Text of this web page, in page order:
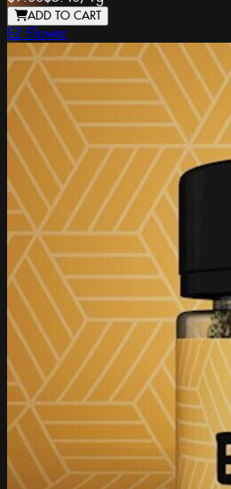
ADD TO CART
EZ Flower